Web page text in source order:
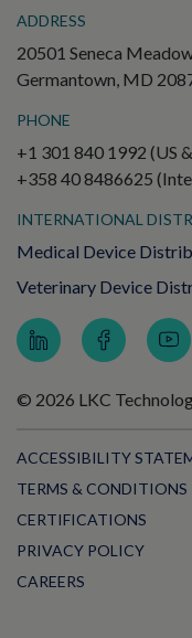
ADDRESS
20501 Seneca
Germantown, MD
PHONE
+1 301 840 1992 (US
+358 40 8486625
INTERNATIONAL
Medical Device
Veterinary Device
© 2026 LKC
ACCESSIBILITY
TERMS & CONDITIONS
CERTIFICATIONS
PRIVACY POLICY
CAREERS